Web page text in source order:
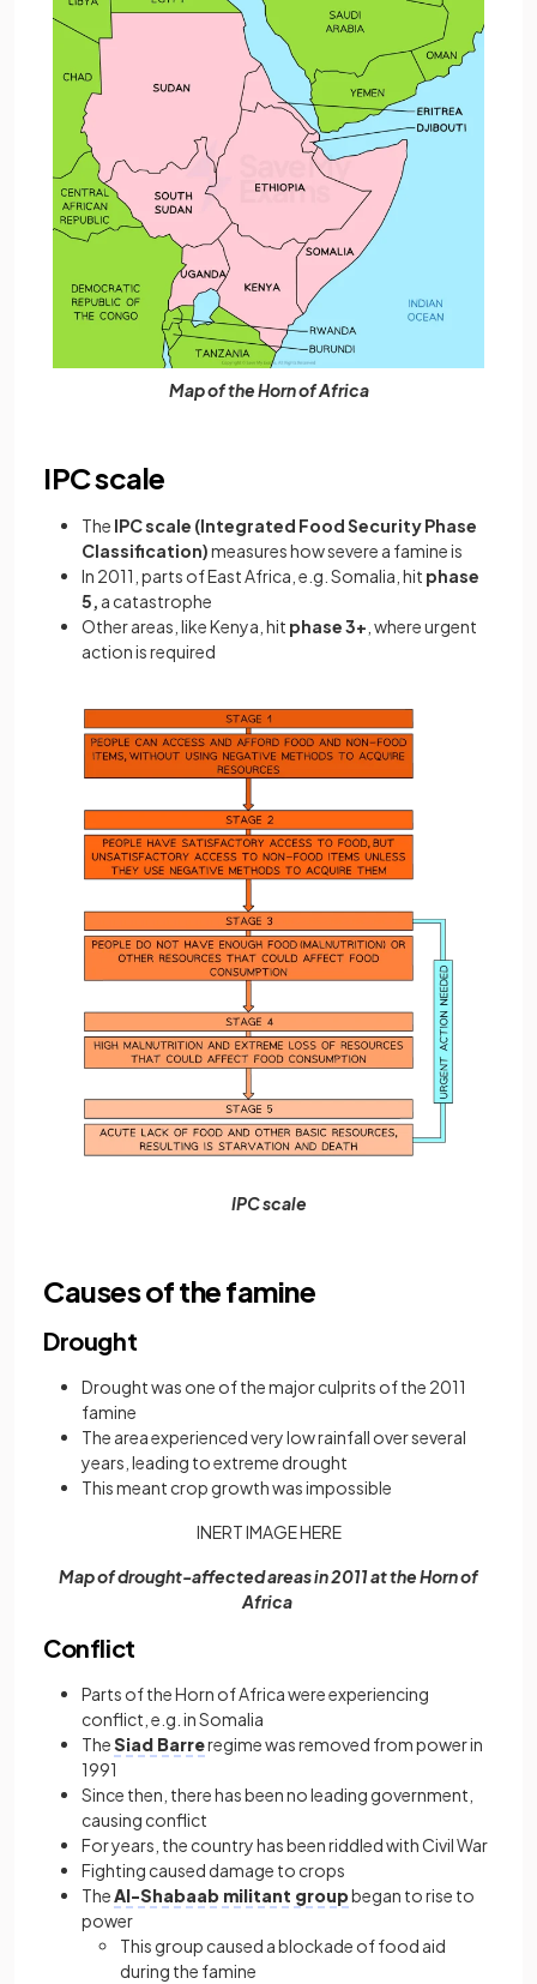
Map of the Horn of Africa
IPC scale
The IPC scale (Integrated Food Security Phase
Classification)measures how severe a famine is
In 2011, parts of East Africa, e.g. Somalia, hit phase
5, a catastrophe
Other areas, like Kenya, hit phase 3+ , where urgent
action is required
IPC scale
Causes of the famine
Drought
Drought was one of the major culprits of the 2011
famine
The area experienced very low rainfall over several
years, leading to extreme drought
This meant crop growth was impossible
INERT IMAGE HERE
Map of drought-affected areas in 2011 at the Horn of
Africa
Conflict
Parts of the Horn of Africa were experiencing
conflict, e.g. in Somalia
TheSiad Barreregime was removed from power in
1991
Since then, there has been no leading government,
causing conflict
For years, the country has been riddled with Civil War
Fighting caused damage to crops
TheAl-Shabaab militant groupbegan to rise to
power
This group caused a blockade of food aid
during the famine